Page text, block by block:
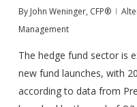
By John Weninger, CFP®
Management
The hedge fund sector is
new fund launches, with
according to data from